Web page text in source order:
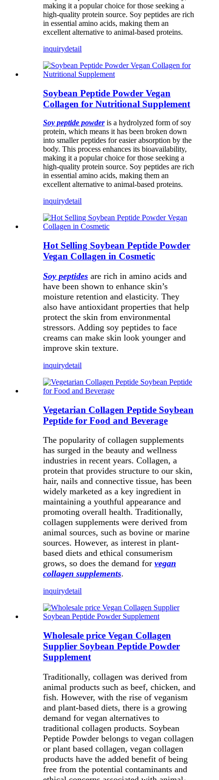
making it a popular choice for those seeking a
high-quality protein source. Soy peptides are rich
in essential amino acids, making them an
excellent alternative to animal-based proteins.
inquirydetail
Soybean Peptide Powder Vegan
Collagen for Nutritional Supplement
Soy peptide powderis a hydrolyzed form of soy
protein, which means it has been broken down
into smaller peptides for easier absorption by the
body. This process enhances its bioavailability,
making it a popular choice for those seeking a
high-quality protein source. Soy peptides are rich
in essential amino acids, making them an
excellent alternative to animal-based proteins.
inquirydetail
Hot Selling Soybean Peptide Powder
Vegan Collagen in Cosmetic
Soy peptides are rich in amino acids and
have been shown to enhance skin’s
moisture retention and elasticity. They
also have antioxidant properties that help
protect the skin from environmental
stressors. Adding soy peptides to face
creams can make skin look younger and
improve skin texture.
inquirydetail
Vegetarian Collagen Peptide Soybean
Peptide for Food and Beverage
The popularity of collagen supplements
has surged in the beauty and wellness
industries in recent years. Collagen, a
protein that provides structure to our skin,
hair, nails and connective tissue, has been
widely marketed as a key ingredient in
maintaining a youthful appearance and
promoting overall health. Traditionally,
collagen supplements were derived from
animal sources, such as bovine or marine
sources. However, as interest in plant-
based diets and ethical consumerism
grows, so does the demand for vegan
collagen supplements.
inquirydetail
Wholesale price Vegan Collagen
Supplier Soybean Peptide Powder
Supplement
Traditionally, collagen was derived from
animal products such as beef, chicken, and
fish. However, with the rise of veganism
and plant-based diets, there is a growing
demand for vegan alternatives to
traditional collagen products. Soybean
Peptide Powder belongs to vegan collagen
or plant based collagen, vegan collagen
products have the added benefit of being
free from the potential contaminants and